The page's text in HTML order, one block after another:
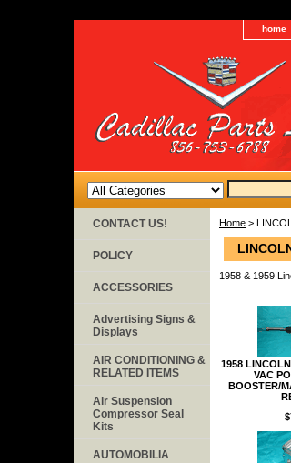
home
Home >
1958 & 1959
1958
VAC
BOOSTER/
CONTACT US!
POLICY
ACCESSORIES
Advertising Signs &
Displays
AIR CONDITIONING &
RELATED ITEMS
Air Suspension
Compressor Seal
Kits
AUTOMOBILIA